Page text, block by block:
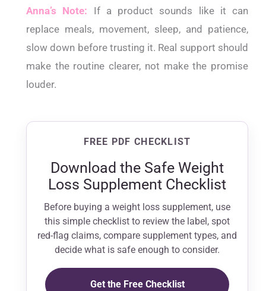
Anna’s Note: If a product sounds like it can
replace meals, movement, sleep, and patience,
slow down before trusting it. Real support should
make the routine clearer, not make the promise
louder.
FREE PDF CHECKLIST
Download the Safe Weight
Loss Supplement Checklist
Before buying a weight loss supplement, use
this simple checklist to review the label, spot
red-flag claims, compare supplement types, and
decide what is safe enough to consider.
Get the Free Checklist